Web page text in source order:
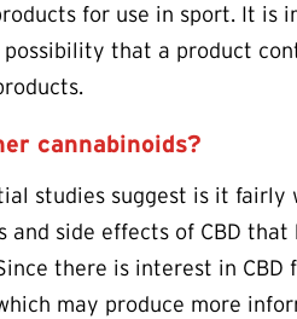
for use in sport. It is
that a product
cannabinoids?
studies suggest is it
side effects of CBD that
there is interest in CBD
may produce more